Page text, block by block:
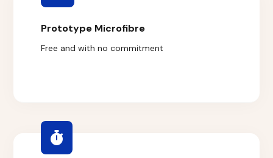
Prototype Microfibre
Free and with no commitment